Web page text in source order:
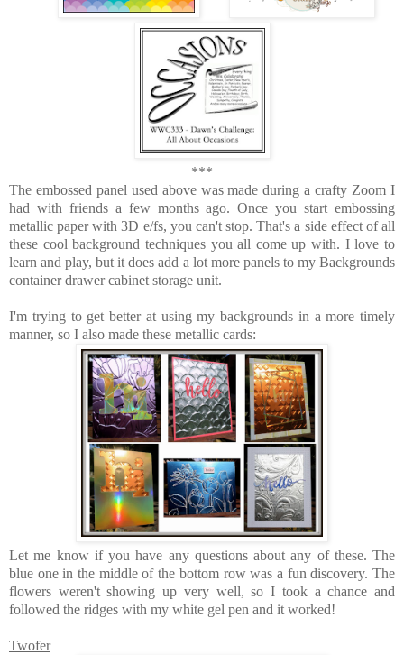
***
The embossed panel used above was made during a crafty Zoom I
had with friends a few months ago. Once you start embossing
metallic paper with 3D e/fs, you can't stop. That's a side effect of all
these cool background techniques you all come up with. I love to
learn and play, but it does add a lot more panels to my Backgrounds
container drawer cabinetstorage unit.
I'm trying to get better at using my backgrounds in a more timely
manner, so I also made these metallic cards:
Let me know if you have any questions about any of these. The
blue one in the middle of the bottom row was a fun discovery. The
flowers weren't showing up very well, so I took a chance and
followed the ridges with my white gel pen and it worked!
Twofer